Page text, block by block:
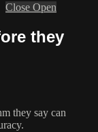
Close Open
they
they say can